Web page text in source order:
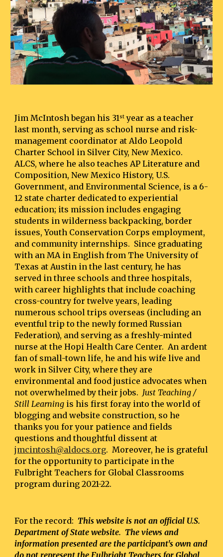
Jim McIntosh began his 31 st year as a teacher
last month, serving as school nurse and risk-
management coordinator at Aldo Leopold
Charter School in Silver City, New Mexico.
ALCS, where he also teaches AP Literature and
Composition, New Mexico History, U.S.
Government, and Environmental Science, is a 6-
12 state charter dedicated to experiential
education; its mission includes engaging
students in wilderness backpacking, border
issues, Youth Conservation Corps employment,
and community internships.  Since graduating
with an MA in English from The University of
Texas at Austin in the last century, he has
served in three schools and three hospitals,
with career highlights that include coaching
cross-country for twelve years, leading
numerous school trips overseas (including an
eventful trip to the newly formed Russian
Federation), and serving as a freshly-minted
nurse at the Hopi Health Care Center.  An ardent
fan of small-town life, he and his wife live and
work in Silver City, where they are
environmental and food justice advocates when
not overwhelmed by their jobs. Just Teaching /
Still Learning is his first foray into the world of
blogging and website construction, so he
thanks you for your patience and fields
jmcintosh@aldocs.org.  Moreover, he is grateful
for the opportunity to participate in the
Fulbright Teachers for Global Classrooms
program during 2021-22.
For the record: This website is not an official U.S.
Department of State website.  The views and
information presented are the participant's own and
do not represent the Fulbright Teachers for Global